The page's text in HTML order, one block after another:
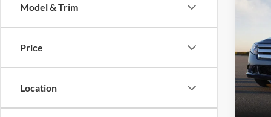
Model & Trim
Price
Location
VIN:
Model:
Sale
Doc
Final